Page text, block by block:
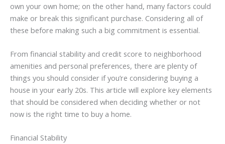
own your own home; on the other hand, many factors could
make or break this significant purchase. Considering all of
these before making such a big commitment is essential.
From financial stability and credit score to neighborhood
amenities and personal preferences, there are plenty of
things you should consider if you’re considering buying a
house in your early 20s. This article will explore key elements
that should be considered when deciding whether or not
now is the right time to buy a home.
Financial Stability